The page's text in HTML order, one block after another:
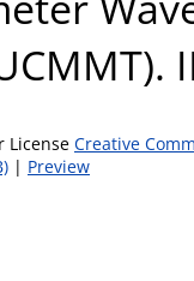
License Creative
| Preview